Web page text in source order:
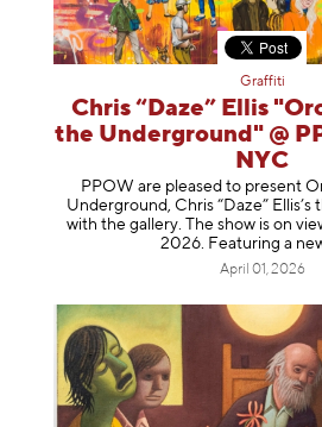
Graffiti
Chris “Daze” Ellis
the Underground" @
NYC
PPOW are pleased to present
Underground, Chris “Daze”
with the gallery. The show is on
2026. Featuring a ne
April 01, 2026